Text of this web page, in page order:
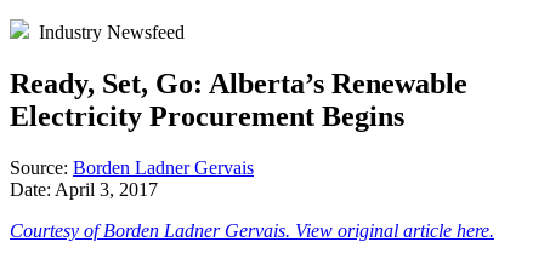
Industry Newsfeed
Ready, Set, Go: Alberta’s Renewable
Electricity Procurement Begins
Source: Borden Ladner Gervais
Date: April 3, 2017
Courtesy of Borden Ladner Gervais. View original article here.